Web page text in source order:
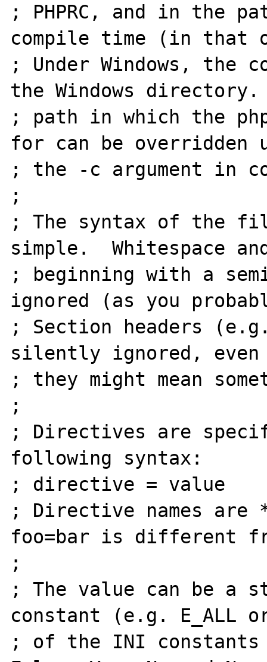
; PHPRC, and in the
compile time (in that
; Under Windows, the
the Windows directory.
; path in which the
for can be overridden
; the -c argument in
;
; The syntax of the
simple.  Whitespace
; beginning with a
ignored (as you
; Section headers
silently ignored, even
; they might mean
;
; Directives are
following syntax:
; directive = value
; Directive names are
foo=bar is different
;
; The value can be a
constant (e.g. E_ALL
; of the INI